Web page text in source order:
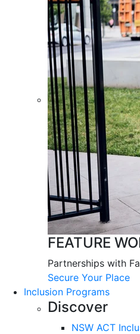
FEATURE
Partnerships with
Secure Your Place
Inclusion Programs
Discover
NSW ACT